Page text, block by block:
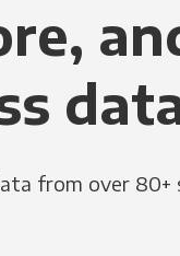
from over 80+